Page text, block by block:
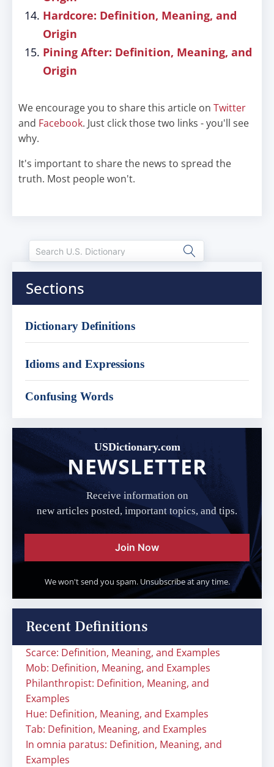
Hardcore: Definition, Meaning, and
Origin
Pining After: Definition, Meaning, and
Origin
We encourage you to share this article on Twitter
and Facebook. Just click those two links - you'll see
why.
It's important to share the news to spread the
truth. Most people won't.
Sections
Dictionary Definitions
Idioms and Expressions
Confusing Words
USDictionary.com
NEWSLETTER
Receive information on
new articles posted, important topics, and tips.
Join Now
We won't send you spam. Unsubscribe at any time.
Recent Definitions
Scarce: Definition, Meaning, and Examples
Mob: Definition, Meaning, and Examples
Philanthropist: Definition, Meaning, and
Examples
Hue: Definition, Meaning, and Examples
Tab: Definition, Meaning, and Examples
In omnia paratus: Definition, Meaning, and
Examples